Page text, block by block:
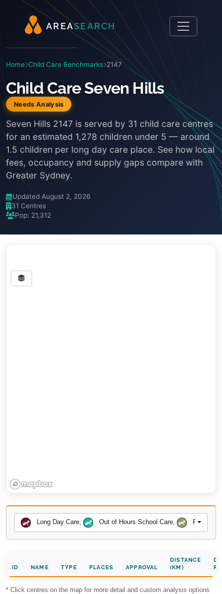
AREASEARCH
Home Child Care Benchmarks 2147
Child Care Seven Hills
Needs Analysis
Seven Hills 2147 is served by 31 child care centres
for an estimated 1,278 children under 5 — around
1.5 children per long day care place. See how local
fees, occupancy and supply gaps compare with
Greater Sydney.
Updated August 2, 2026
31 Centres
Pop: 21,312
Long Day Care, Out of Hours School Care,
ID NAME TYPE PLACES APPROVAL
DISTANCE
(KM)
* Click centres on the map for more detail and custom analysis options.